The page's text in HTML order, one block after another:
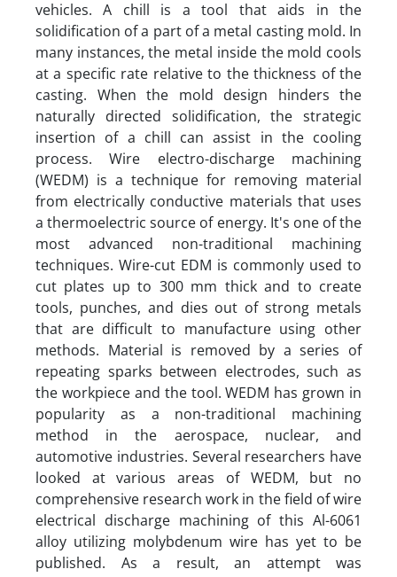
vehicles. A chill is a tool that aids in the
solidification of a part of a metal casting mold. In
many instances, the metal inside the mold cools
at a specific rate relative to the thickness of the
casting. When the mold design hinders the
naturally directed solidification, the strategic
insertion of a chill can assist in the cooling
process. Wire electro-discharge machining
(WEDM) is a technique for removing material
from electrically conductive materials that uses
a thermoelectric source of energy. It's one of the
most advanced non-traditional machining
techniques. Wire-cut EDM is commonly used to
cut plates up to 300 mm thick and to create
tools, punches, and dies out of strong metals
that are difficult to manufacture using other
methods. Material is removed by a series of
repeating sparks between electrodes, such as
the workpiece and the tool. WEDM has grown in
popularity as a non-traditional machining
method in the aerospace, nuclear, and
automotive industries. Several researchers have
looked at various areas of WEDM, but no
comprehensive research work in the field of wire
electrical discharge machining of this Al-6061
alloy utilizing molybdenum wire has yet to be
published. As a result, an attempt was